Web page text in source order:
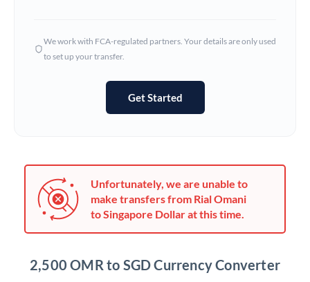
Hungary
Jamaica
Japan
Kenya
We work with FCA-regulated partners. Your details are only used
to set up your transfer.
Get Started
Unfortunately, we are unable to
make transfers from Rial Omani
to Singapore Dollar at this time.
2,500 OMR to SGD Currency Converter